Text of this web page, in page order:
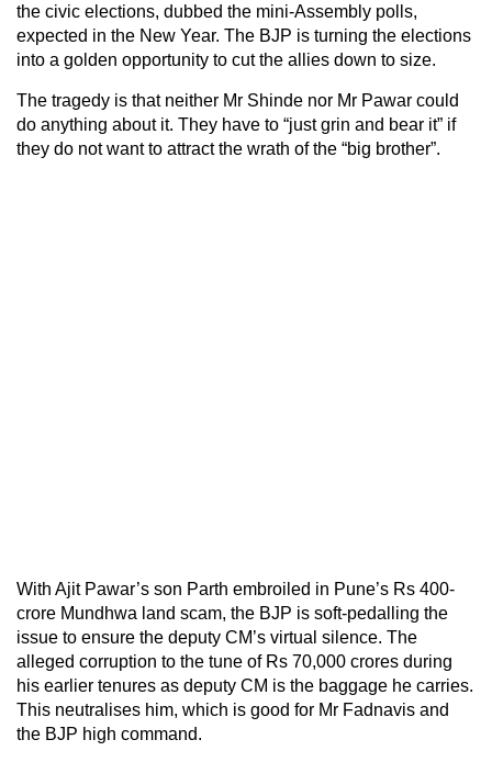
the civic elections, dubbed the mini-Assembly polls,
expected in the New Year. The BJP is turning the elections
into a golden opportunity to cut the allies down to size.
The tragedy is that neither Mr Shinde nor Mr Pawar could
do anything about it. They have to “just grin and bear it” if
they do not want to attract the wrath of the “big brother”.
With Ajit Pawar’s son Parth embroiled in Pune’s Rs 400-
crore Mundhwa land scam, the BJP is soft-pedalling the
issue to ensure the deputy CM’s virtual silence. The
alleged corruption to the tune of Rs 70,000 crores during
his earlier tenures as deputy CM is the baggage he carries.
This neutralises him, which is good for Mr Fadnavis and
the BJP high command.